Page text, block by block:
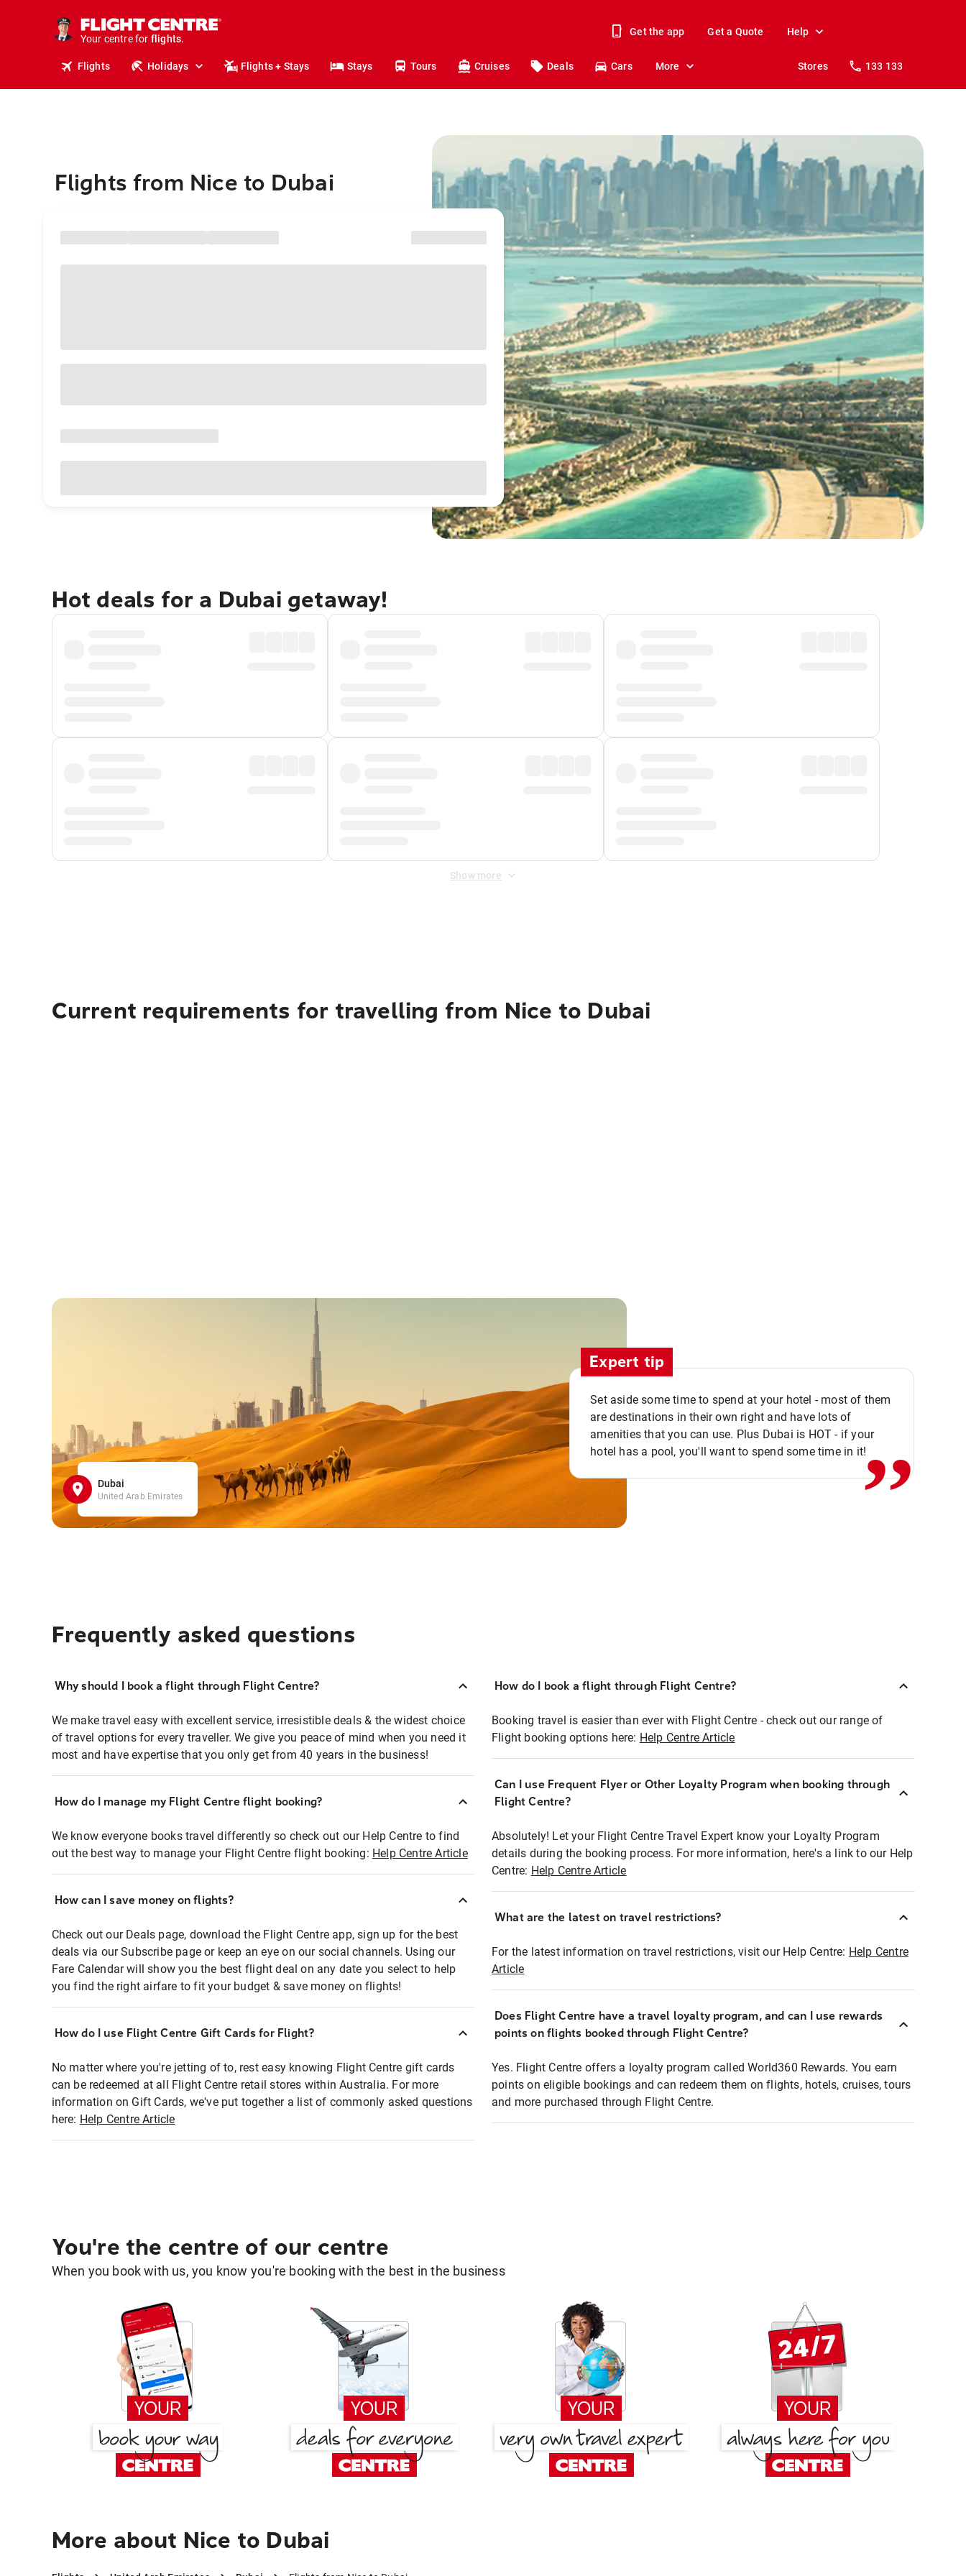
Your centre for
holidays.
flights.
Get the app Get a Quote Help
Flights Holidays Flights + Stays Stays Tours Cruises Deals Cars More Stores 133 133
Flights from Nice to Dubai
Hot deals for a Dubai getaway!
Show more
Current requirements for travelling from Nice to Dubai
Dubai
United Arab Emirates
Expert tip
Set aside some time to spend at your hotel - most of them
are destinations in their own right and have lots of
amenities that you can use. Plus Dubai is HOT - if your
hotel has a pool, you'll want to spend some time in it!,,
Frequently asked questions
Why should I book a flight through Flight Centre?
We make travel easy with excellent service, irresistible deals & the widest choice
of travel options for every traveller. We give you peace of mind when you need it
most and have expertise that you only get from 40 years in the business!
How do I manage my Flight Centre flight booking?
We know everyone books travel differently so check out our Help Centre to find
out the best way to manage your Flight Centre flight booking: Help Centre Article
How can I save money on flights?
Check out our Deals page, download the Flight Centre app, sign up for the best
deals via our Subscribe page or keep an eye on our social channels. Using our
Fare Calendar will show you the best flight deal on any date you select to help
you find the right airfare to fit your budget & save money on flights!
How do I use Flight Centre Gift Cards for Flight?
No matter where you're jetting of to, rest easy knowing Flight Centre gift cards
can be redeemed at all Flight Centre retail stores within Australia. For more
information on Gift Cards, we've put together a list of commonly asked questions
here: Help Centre Article
How do I book a flight through Flight Centre?
Booking travel is easier than ever with Flight Centre - check out our range of
Flight booking options here: Help Centre Article
Can I use Frequent Flyer or Other Loyalty Program when booking through
Flight Centre?
Absolutely! Let your Flight Centre Travel Expert know your Loyalty Program
details during the booking process. For more information, here's a link to our Help
Centre: Help Centre Article
What are the latest on travel restrictions?
For the latest information on travel restrictions, visit our Help Centre: Help Centre
Article
Does Flight Centre have a travel loyalty program, and can I use rewards
points on flights booked through Flight Centre?
Yes. Flight Centre offers a loyalty program called World360 Rewards. You earn
points on eligible bookings and can redeem them on flights, hotels, cruises, tours
and more purchased through Flight Centre.
You're the centre of our centre
When you book with us, you know you're booking with the best in the business
More about Nice to Dubai